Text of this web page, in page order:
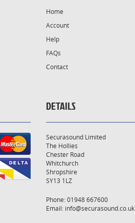
Home
Account
Help
FAQs
Contact
DETAILS
Securasound Limited
The Hollies
Chester Road
Whitchurch
Shropshire
SY13 1LZ
Phone: 01948 667600
Email: info@securasound.co.uk